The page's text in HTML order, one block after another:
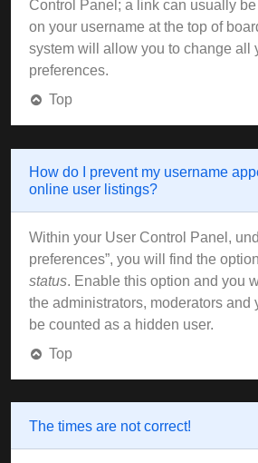
Control Panel; a link can usually
on your username at the top of
system will allow you to change all
preferences.
Top
How do I prevent my username
online user listings?
Within your User Control Panel,
preferences”, you will find the option
status. Enable this option and you
the administrators, moderators and
be counted as a hidden user.
Top
The times are not correct!